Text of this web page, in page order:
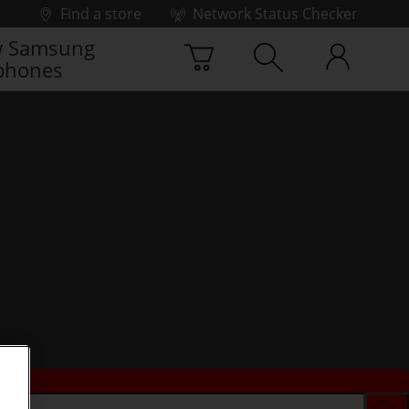
Find a store
Network Status Checker
Samsung